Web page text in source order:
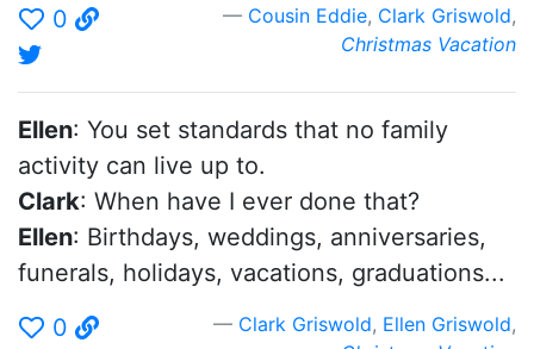
0
Cousin Eddie, Clark Griswold,
Christmas Vacation
Ellen: You set standards that no family
activity can live up to.
Clark: When have I ever done that?
Ellen: Birthdays, weddings, anniversaries,
funerals, holidays, vacations, graduations...
0
Clark Griswold, Ellen Griswold,